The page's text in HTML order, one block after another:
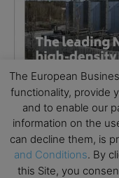
The European
functionality, provide
and to enable our
information on the
can decline them, is
and Conditions. By
this Site, you